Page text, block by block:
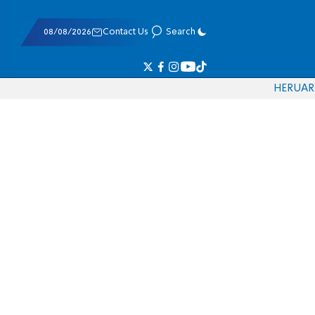
08/08/2026 Contact Us Search
HERUAR